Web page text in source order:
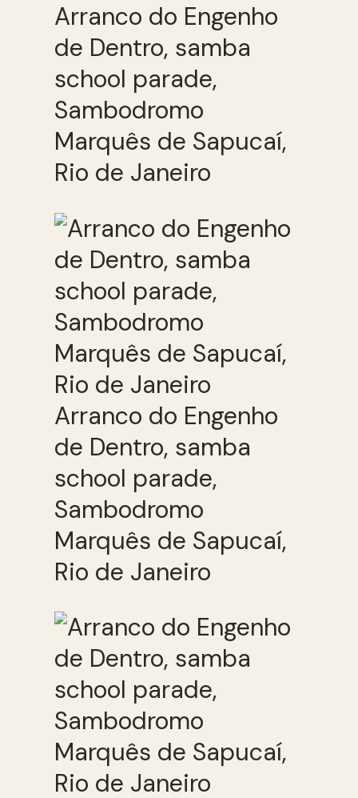
Arranco do Engenho
de Dentro, samba
school parade,
Sambodromo
Marquês de Sapucaí,
Rio de Janeiro
Arranco do Engenho
de Dentro, samba
school parade,
Sambodromo
Marquês de Sapucaí,
Rio de Janeiro